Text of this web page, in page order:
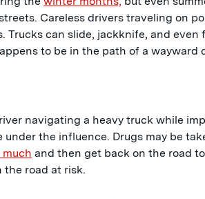
Careless drivers traveling on
Trucks can slide, jackknife, and
to be in the path of a wayward
navigating a heavy truck while
the influence. Drugs may be
and then get back on the road
the road at risk.